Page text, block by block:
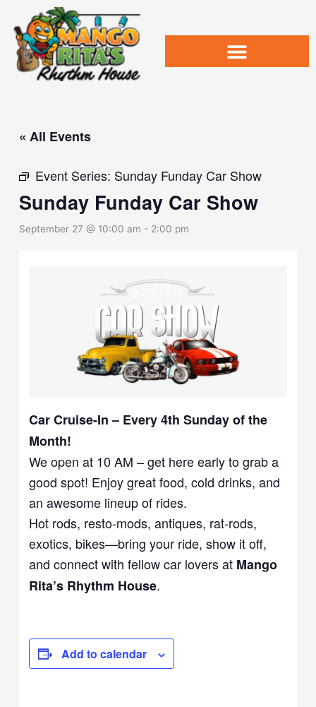
content
« All Events
Event Series: Sunday Funday Car Show
Sunday Funday Car Show
September 27 @ 10:00 am - 2:00 pm
Car Cruise-In – Every 4th Sunday of the
Month!
We open at 10 AM – get here early to grab a
good spot! Enjoy great food, cold drinks, and
an awesome lineup of rides.
Hot rods, resto-mods, antiques, rat-rods,
exotics, bikes—bring your ride, show it off,
and connect with fellow car lovers at Mango
Rita’s Rhythm House.
Add to calendar